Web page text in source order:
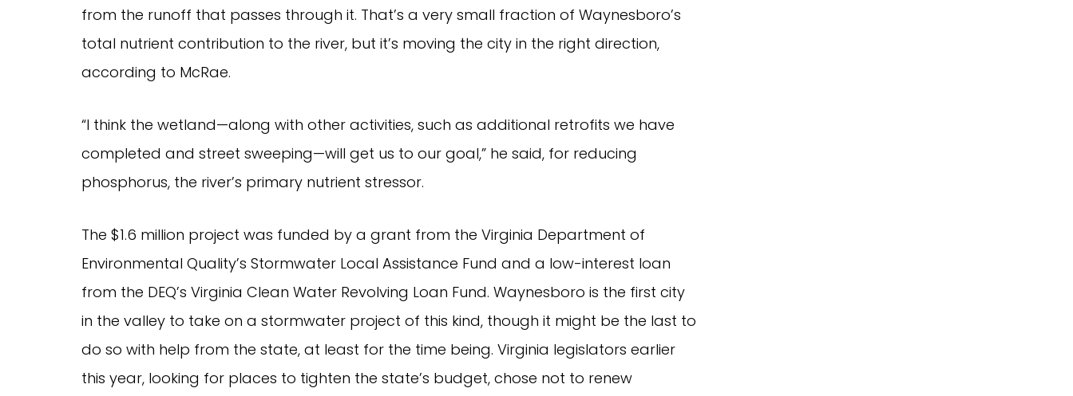
from the runoff that passes through it. That’s a very small fraction of Waynesboro’s
total nutrient contribution to the river, but it’s moving the city in the right direction,
according to McRae.
“I think the wetland—along with other activities, such as additional retrofits we have
completed and street sweeping—will get us to our goal,” he said, for reducing
phosphorus, the river’s primary nutrient stressor.
The $1.6 million project was funded by a grant from the Virginia Department of
Environmental Quality’s Stormwater Local Assistance Fund and a low-interest loan
from the DEQ’s Virginia Clean Water Revolving Loan Fund. Waynesboro is the first city
in the valley to take on a stormwater project of this kind, though it might be the last to
do so with help from the state, at least for the time being. Virginia legislators earlier
this year, looking for places to tighten the state’s budget, chose not to renew